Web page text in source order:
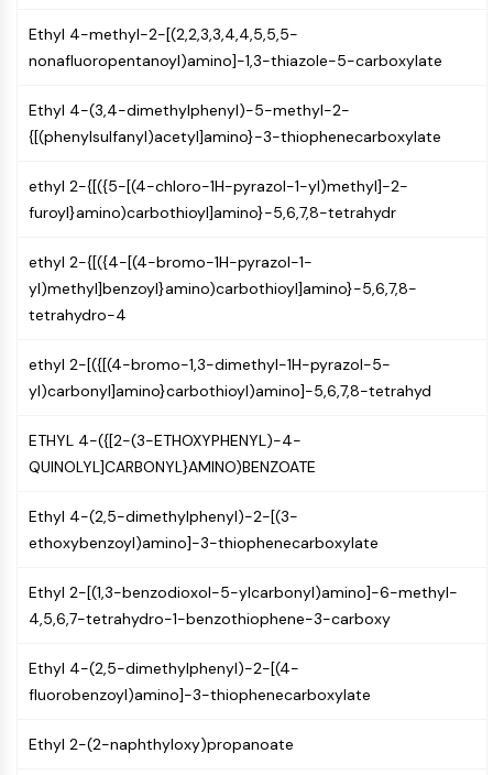
COX
Reactive Oxygen Species (ROS)
APOPTOSIS
Apoptosis
Necrotic Cell DeathSynonyms: Necrosis
Ferroptosis
Intrinsic PathwaySynonyms:
Mitochondria-dependent Pathway
Extrinsic PathwaySynonyms: Death
Receptor-mediated Pathway
NEURONAL SIGNALING
OLIG2
Slit Proteins
TSPO
Dimethylargininase (DDAH)
Olfactory Receptor
Huntingtin
Adenosine Kinase
Choline Kinase
GPR139
OGT
Ethyl 4-methyl-2-[(2,2,3,3,4,4,5,5,5-
nonafluoropentanoyl)amino]-1,3-thiazole-5-carboxylate
Ethyl 4-(3,4-dimethylphenyl)-5-methyl-2-
{[(phenylsulfanyl)acetyl]amino}-3-thiophenecarboxylate
ethyl 2-{[({5-[(4-chloro-1H-pyrazol-1-yl)methyl]-2-
furoyl}amino)carbothioyl]amino}-5,6,7,8-tetrahydr
ethyl 2-{[({4-[(4-bromo-1H-pyrazol-1-
yl)methyl]benzoyl}amino)carbothioyl]amino}-5,6,7,8-
tetrahydro-4
ethyl 2-[({[(4-bromo-1,3-dimethyl-1H-pyrazol-5-
yl)carbonyl]amino}carbothioyl)amino]-5,6,7,8-tetrahyd
ETHYL 4-({[2-(3-ETHOXYPHENYL)-4-
QUINOLYL]CARBONYL}AMINO)BENZOATE
Ethyl 4-(2,5-dimethylphenyl)-2-[(3-
ethoxybenzoyl)amino]-3-thiophenecarboxylate
Ethyl 2-[(1,3-benzodioxol-5-ylcarbonyl)amino]-6-methyl-
4,5,6,7-tetrahydro-1-benzothiophene-3-carboxy
Ethyl 4-(2,5-dimethylphenyl)-2-[(4-
fluorobenzoyl)amino]-3-thiophenecarboxylate
Ethyl 2-(2-naphthyloxy)propanoate